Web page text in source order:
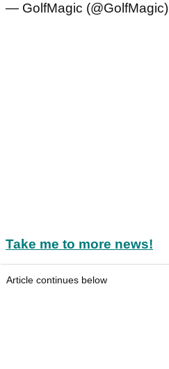
— GolfMagic (@GolfMagic)
Take me to more news!
Article continues below